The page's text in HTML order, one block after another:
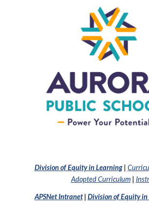
Division of Equity in Learning|
Adopted Curriculum|
APSNet Intranet| Division of Equity